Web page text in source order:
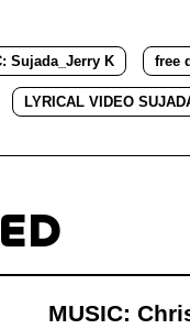
Sujada_Jerry K free
LYRICAL VIDEO
MUSIC: